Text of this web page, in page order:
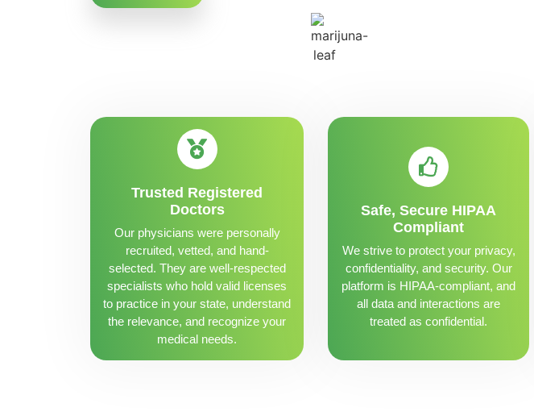
Trusted Registered
Doctors
Our physicians were personally
recruited, vetted, and hand-
selected. They are well-respected
specialists who hold valid licenses
to practice in your state, understand
the relevance, and recognize your
medical needs.
Safe, Secure HIPAA
Compliant
We strive to protect your privacy,
confidentiality, and security. Our
platform is HIPAA-compliant, and
all data and interactions are
treated as confidential.